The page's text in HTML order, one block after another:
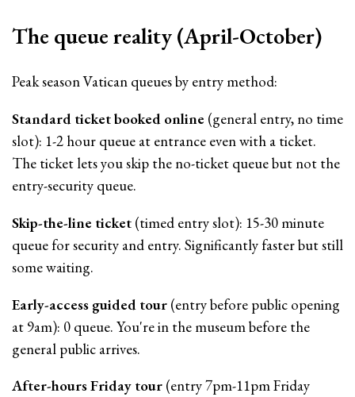
The queue reality (April-October)
Peak season Vatican queues by entry method:
Standard ticket booked online (general entry, no time
slot): 1-2 hour queue at entrance even with a ticket.
The ticket lets you skip the no-ticket queue but not the
entry-security queue.
Skip-the-line ticket (timed entry slot): 15-30 minute
queue for security and entry. Significantly faster but still
some waiting.
Early-access guided tour (entry before public opening
at 9am): 0 queue. You're in the museum before the
general public arrives.
After-hours Friday tour (entry 7pm-11pm Friday